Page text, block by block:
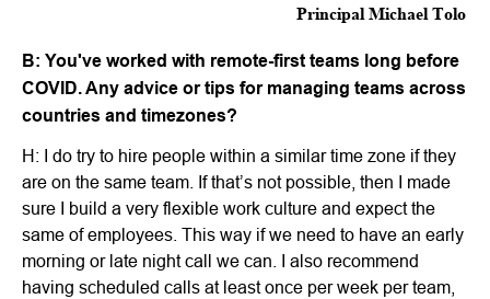
Principal Michael Tolo
B: You've worked with remote-first teams long before
COVID. Any advice or tips for managing teams across
countries and timezones?
H: I do try to hire people within a similar time zone if they
are on the same team. If that’s not possible, then I made
sure I build a very flexible work culture and expect the
same of employees. This way if we need to have an early
morning or late night call we can. I also recommend
having scheduled calls at least once per week per team,